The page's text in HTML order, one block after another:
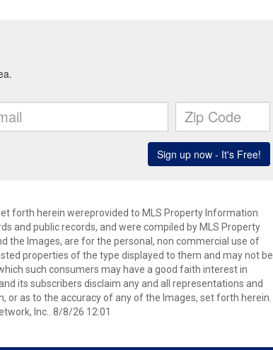
forth herein wereprovided to MLS Property Information
and public records, and were compiled by MLS Property
the Images, are for the personal, non commercial use of
properties of the type displayed to them and may not be
such consumers may have a good faith interest in
its subscribers disclaim any and all representations and
as to the accuracy of any of the Images, set forth herein.
Inc.. 8/8/26 12:01